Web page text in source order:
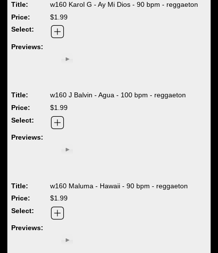
w160 Karol G - Ay Mi Dios - 90 bpm - reggaeton
$1.99
w160 J Balvin - Agua - 100 bpm - reggaeton
$1.99
w160 Maluma - Hawaii - 90 bpm - reggaeton
$1.99